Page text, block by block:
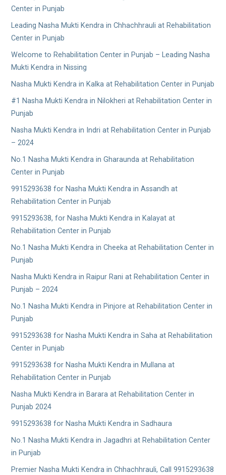
Center in Punjab
Leading Nasha Mukti Kendra in Chhachhrauli at Rehabilitation
Center in Punjab
Welcome to Rehabilitation Center in Punjab – Leading Nasha
Mukti Kendra in Nissing
Nasha Mukti Kendra in Kalka at Rehabilitation Center in Punjab
#1 Nasha Mukti Kendra in Nilokheri at Rehabilitation Center in
Punjab
Nasha Mukti Kendra in Indri at Rehabilitation Center in Punjab
– 2024
No.1 Nasha Mukti Kendra in Gharaunda at Rehabilitation
Center in Punjab
9915293638 for Nasha Mukti Kendra in Assandh at
Rehabilitation Center in Punjab
9915293638, for Nasha Mukti Kendra in Kalayat at
Rehabilitation Center in Punjab
No.1 Nasha Mukti Kendra in Cheeka at Rehabilitation Center in
Punjab
Nasha Mukti Kendra in Raipur Rani at Rehabilitation Center in
Punjab – 2024
No.1 Nasha Mukti Kendra in Pinjore at Rehabilitation Center in
Punjab
9915293638 for Nasha Mukti Kendra in Saha at Rehabilitation
Center in Punjab
9915293638 for Nasha Mukti Kendra in Mullana at
Rehabilitation Center in Punjab
Nasha Mukti Kendra in Barara at Rehabilitation Center in
Punjab 2024
9915293638 for Nasha Mukti Kendra in Sadhaura
No.1 Nasha Mukti Kendra in Jagadhri at Rehabilitation Center
in Punjab
Premier Nasha Mukti Kendra in Chhachhrauli, Call 9915293638